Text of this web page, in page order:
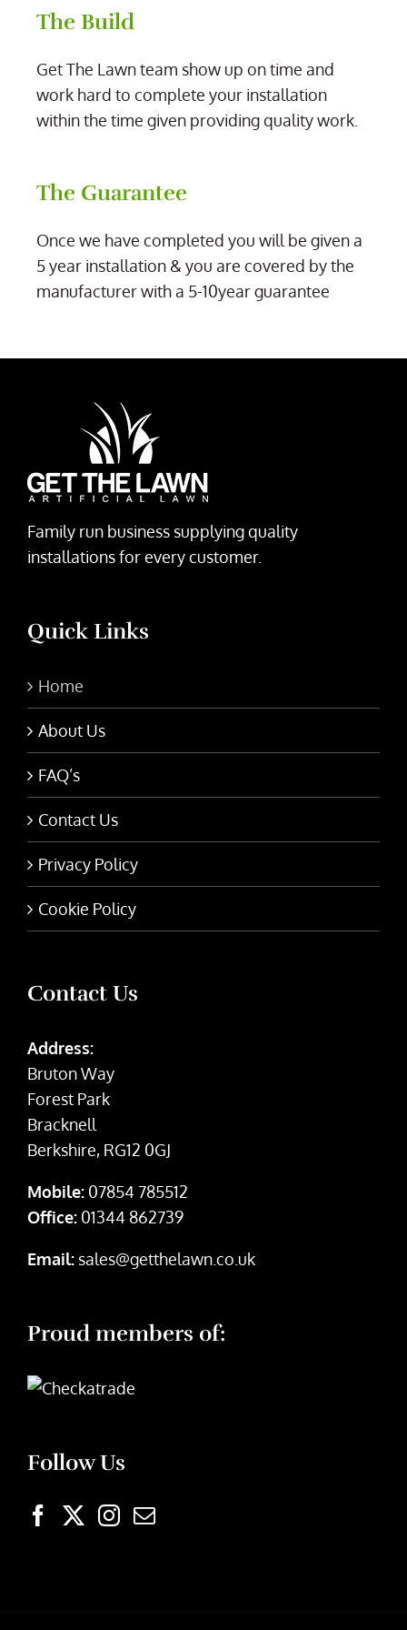
The Build
Get The Lawn team show up on time and
work hard to complete your installation
within the time given providing quality work.
The Guarantee
Once we have completed you will be given a
5 year installation & you are covered by the
manufacturer with a 5-10year guarantee
Family run business supplying quality
installations for every customer.
Quick Links
Home
About Us
FAQ’s
Contact Us
Privacy Policy
Cookie Policy
Contact Us
Address:
Bruton Way
Forest Park
Bracknell
Berkshire, RG12 0GJ
Mobile: 07854 785512
Office: 01344 862739
Email: sales@getthelawn.co.uk
Proud members of:
Follow Us